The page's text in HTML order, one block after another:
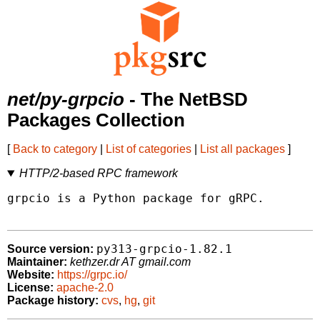
net/py-grpcio - The NetBSD
Packages Collection
[ Back to category List of categories List all packages ]
HTTP/2-based RPC framework
grpcio is a Python package for gRPC.
Source version: py313-grpcio-1.82.1
Maintainer: kethzer.dr AT gmail.com
Website: https://grpc.io/
License: apache-2.0
Package history: cvs, hg, git